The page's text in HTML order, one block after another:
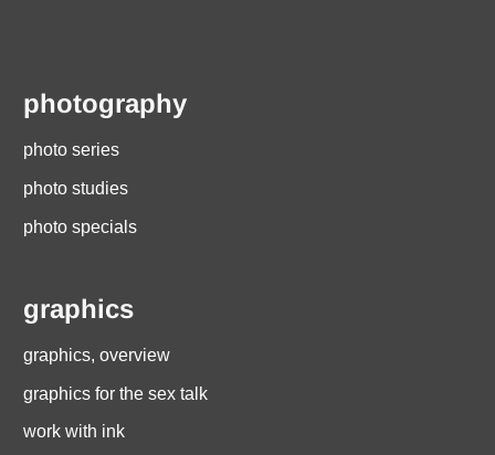
photography
photo series
photo studies
photo specials
graphics
graphics, overview
graphics for the sex talk
work with ink